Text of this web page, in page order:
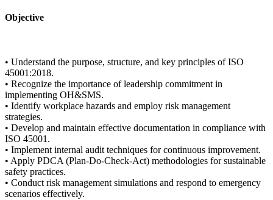
Objective
• Understand the purpose, structure, and key principles of ISO
45001:2018.
• Recognize the importance of leadership commitment in
implementing OH&SMS.
• Identify workplace hazards and employ risk management
strategies.
• Develop and maintain effective documentation in compliance with
ISO 45001.
• Implement internal audit techniques for continuous improvement.
• Apply PDCA (Plan-Do-Check-Act) methodologies for sustainable
safety practices.
• Conduct risk management simulations and respond to emergency
scenarios effectively.